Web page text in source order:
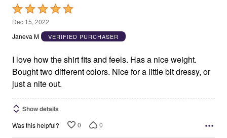
Rated
5
out
5
Dec 15, 2022
Janeva M
VERIFIED PURCHASER
I love how the shirt fits and feels. Has a nice weight.
Bought two different colors. Nice for a little bit dressy, or
just a nite out.
Show details
Was this helpful? 0 0